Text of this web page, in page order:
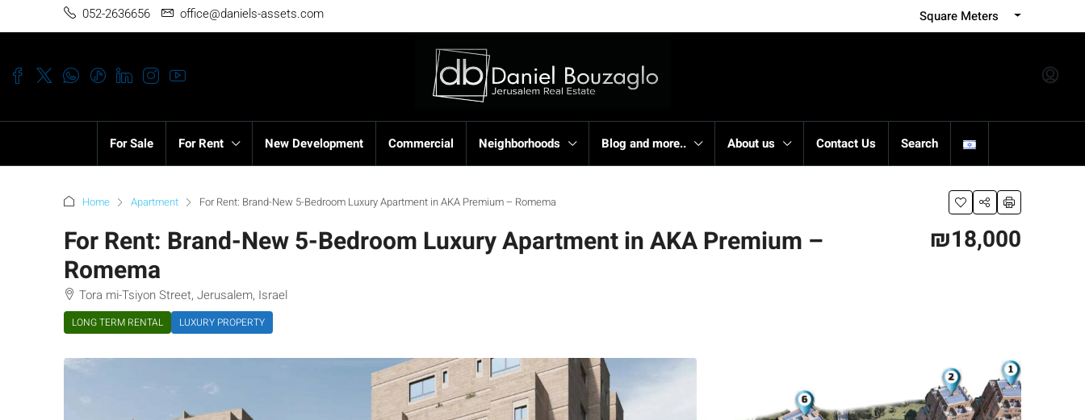
052-2636656 office@daniels-assets.com Square Meters
For Sale For Rent New Development Commercial Neighborhoods Blog and more.. About us Contact Us Search
Home Apartment For Rent: Brand-New 5-Bedroom Luxury Apartment in AKA Premium – Romema
For Rent: Brand-New 5-Bedroom Luxury Apartment in AKA Premium –
Romema
Tora mi-Tsiyon Street, Jerusalem, Israel
LONG TERM RENTAL LUXURY PROPERTY
₪18,000